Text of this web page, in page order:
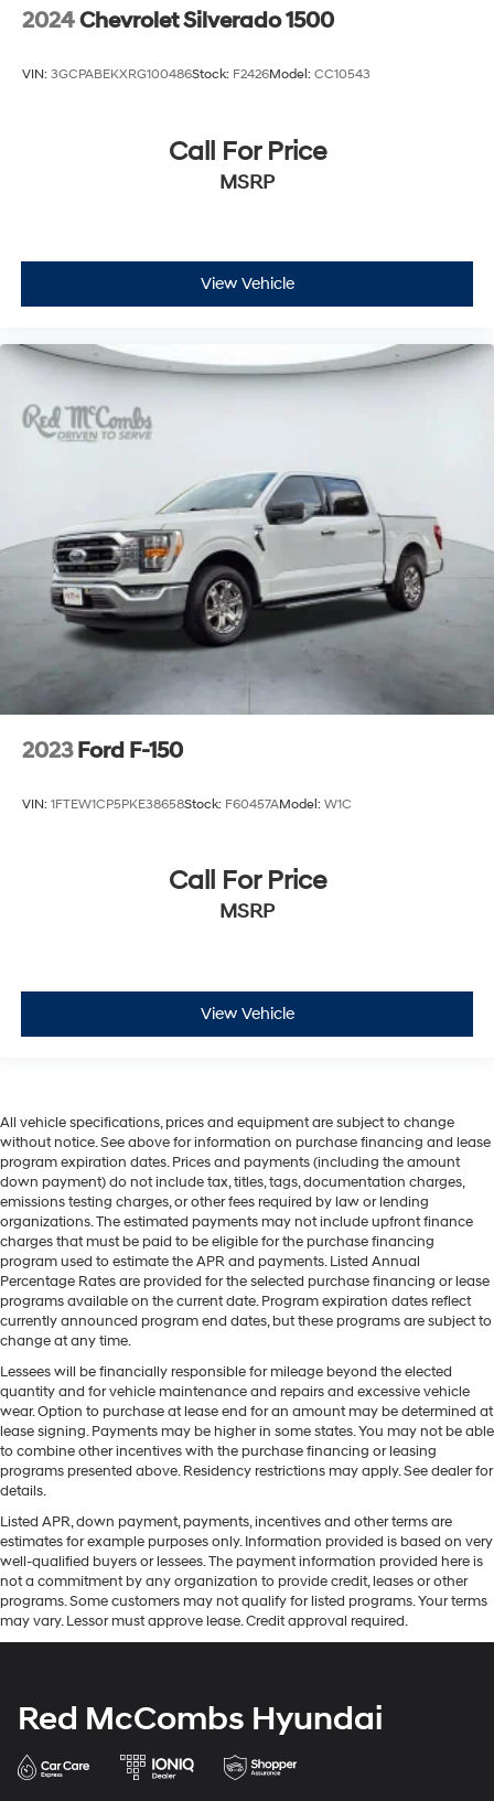
2024Chevrolet Silverado 1500
VIN: 3GCPABEKXRG100486Stock: F2426Model: CC10543
Call For Price
MSRP
View Vehicle
2023 Ford F-150
VIN: 1FTEW1CP5PKE38658Stock: F60457AModel: W1C
Call For Price
MSRP
View Vehicle
All vehicle specifications, prices and equipment are subject to change
without notice. See above for information on purchase financing and lease
program expiration dates. Prices and payments (including the amount
down payment) do not include tax, titles, tags, documentation charges,
emissions testing charges, or other fees required by law or lending
organizations. The estimated payments may not include upfront finance
charges that must be paid to be eligible for the purchase financing
program used to estimate the APR and payments. Listed Annual
Percentage Rates are provided for the selected purchase financing or lease
programs available on the current date. Program expiration dates reflect
currently announced program end dates, but these programs are subject to
change at any time.
Lessees will be financially responsible for mileage beyond the elected
quantity and for vehicle maintenance and repairs and excessive vehicle
wear. Option to purchase at lease end for an amount may be determined at
lease signing. Payments may be higher in some states. You may not be able
to combine other incentives with the purchase financing or leasing
programs presented above. Residency restrictions may apply. See dealer for
details.
Listed APR, down payment, payments, incentives and other terms are
estimates for example purposes only. Information provided is based on very
well-qualified buyers or lessees. The payment information provided here is
not a commitment by any organization to provide credit, leases or other
programs. Some customers may not qualify for listed programs. Your terms
may vary. Lessor must approve lease. Credit approval required.
Red McCombs Hyundai